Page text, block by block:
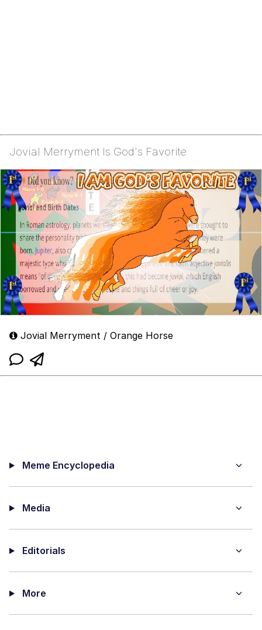
Jovial Merryment Is God's Favorite
Jovial Merryment / Orange Horse
Meme Encyclopedia
Media
Editorials
More